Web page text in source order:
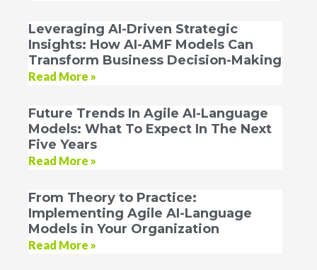
Leveraging AI-Driven Strategic
Insights: How AI-AMF Models Can
Transform Business Decision-Making
Read More »
Future Trends In Agile AI-Language
Models: What To Expect In The Next
Five Years
Read More »
From Theory to Practice:
Implementing Agile AI-Language
Models in Your Organization
Read More »